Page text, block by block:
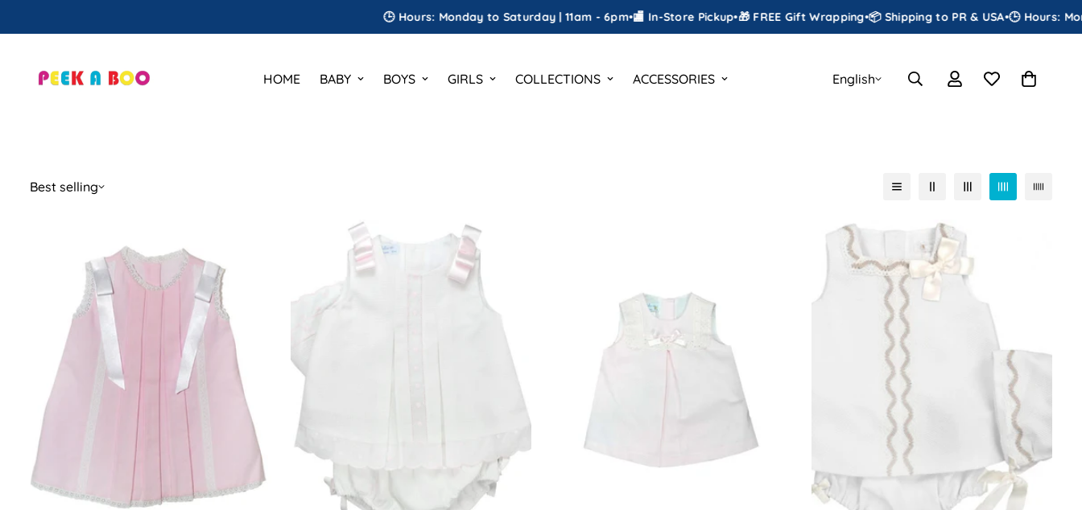
🕒 Hours: Monday to Saturday | 11am - 6pm• 🏬 In-Store Pickup•🎁 FREE Gift Wrapping•📦 Shipping to PR & USA• 🕒 Hours: Monday to
HOME BABY BOYS GIRLS COLLECTIONS ACCESSORIES English
Best selling